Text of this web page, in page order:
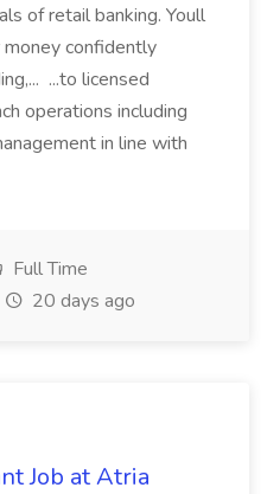
of retail banking. Youll
confidently
...to licensed
operations including
in line with
Full Time
20 days ago
Job at Atria